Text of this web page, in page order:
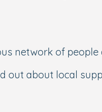
network of people
out about local